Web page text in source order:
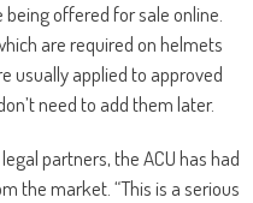
offered for sale online.
are required on helmets
usually applied to approved
need to add them later.
partners, the ACU has had
the market. “This is a serious